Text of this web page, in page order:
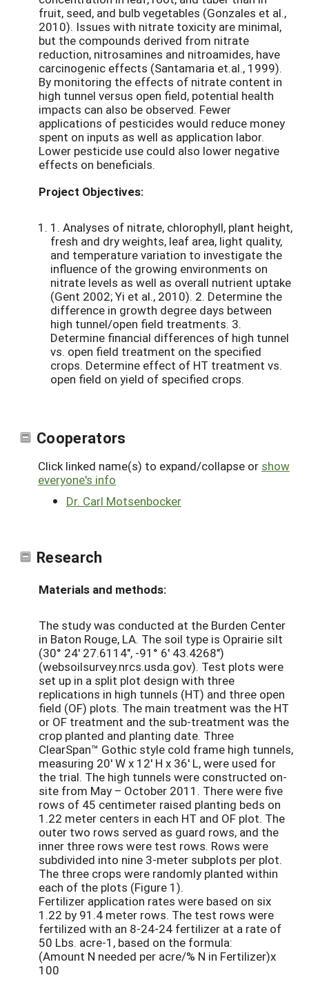
fruit, seed, and bulb vegetables (Gonzales et al.,
2010). Issues with nitrate toxicity are minimal,
but the compounds derived from nitrate
reduction, nitrosamines and nitroamides, have
carcinogenic effects (Santamaria et.al., 1999).
By monitoring the effects of nitrate content in
high tunnel versus open field, potential health
impacts can also be observed. Fewer
applications of pesticides would reduce money
spent on inputs as well as application labor.
Lower pesticide use could also lower negative
effects on beneficials.
Project Objectives:
1. Analyses of nitrate, chlorophyll, plant height,
fresh and dry weights, leaf area, light quality,
and temperature variation to investigate the
influence of the growing environments on
nitrate levels as well as overall nutrient uptake
(Gent 2002; Yi et al., 2010). 2. Determine the
difference in growth degree days between
high tunnel/open field treatments. 3.
Determine financial differences of high tunnel
vs. open field treatment on the specified
crops. Determine effect of HT treatment vs.
open field on yield of specified crops.
Cooperators
Click linked name(s) to expand/collapse or show
everyone's info
Dr. Carl Motsenbocker
Research
Materials and methods:
The study was conducted at the Burden Center
in Baton Rouge, LA. The soil type is Oprairie silt
(30° 24' 27.6114", -91° 6' 43.4268")
(websoilsurvey.nrcs.usda.gov). Test plots were
set up in a split plot design with three
replications in high tunnels (HT) and three open
field (OF) plots. The main treatment was the HT
or OF treatment and the sub-treatment was the
crop planted and planting date. Three
ClearSpan™ Gothic style cold frame high tunnels,
measuring 20' W x 12' H x 36' L, were used for
the trial. The high tunnels were constructed on-
site from May – October 2011. There were five
rows of 45 centimeter raised planting beds on
1.22 meter centers in each HT and OF plot. The
outer two rows served as guard rows, and the
inner three rows were test rows. Rows were
subdivided into nine 3-meter subplots per plot.
The three crops were randomly planted within
each of the plots (Figure 1).
Fertilizer application rates were based on six
1.22 by 91.4 meter rows. The test rows were
fertilized with an 8-24-24 fertilizer at a rate of
50 Lbs. acre-1, based on the formula:
(Amount N needed per acre/% N in Fertilizer)x
100